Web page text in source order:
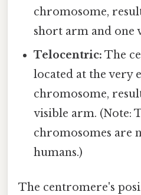
chromosome,
short arm and one
Telocentric: The
located at the very
chromosome,
visible arm. (Note:
chromosomes are
humans.)
The centromere's